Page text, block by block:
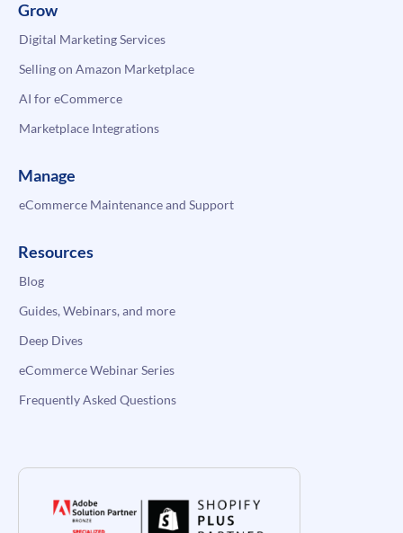
Grow
Digital Marketing Services
Selling on Amazon Marketplace
AI for eCommerce
Marketplace Integrations
Manage
eCommerce Maintenance and Support
Resources
Blog
Guides, Webinars, and more
Deep Dives
eCommerce Webinar Series
Frequently Asked Questions